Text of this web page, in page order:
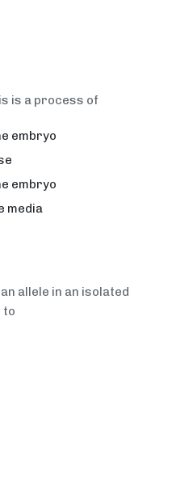
is a process of
embryo
embryo
media
allele in an isolated
to